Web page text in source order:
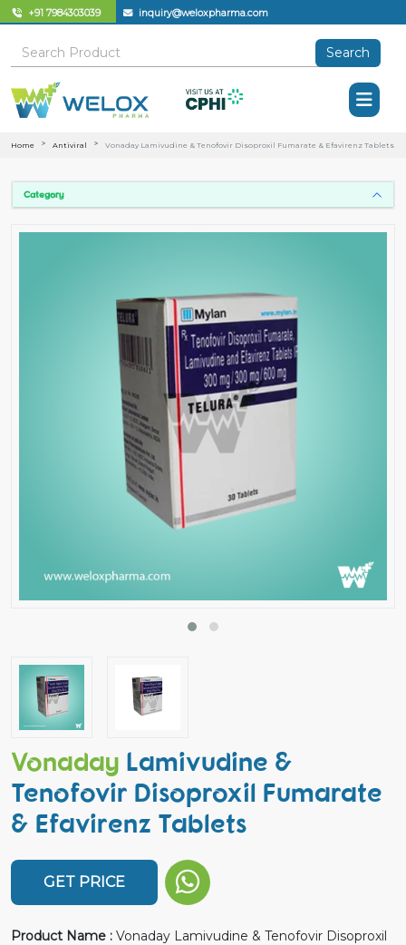
+91 7984303039 inquiry@weloxpharma.com
Search
Home Antiviral Vonaday Lamivudine & Tenofovir Disoproxil Fumarate & Efavirenz Tablets
Category
Vonaday Lamivudine &
Tenofovir Disoproxil Fumarate
& Efavirenz Tablets
GET PRICE
Product Name : Vonaday Lamivudine & Tenofovir Disoproxil